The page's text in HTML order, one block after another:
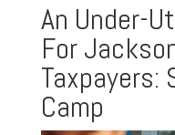
An Under-
For
Taxpayers:
Camp